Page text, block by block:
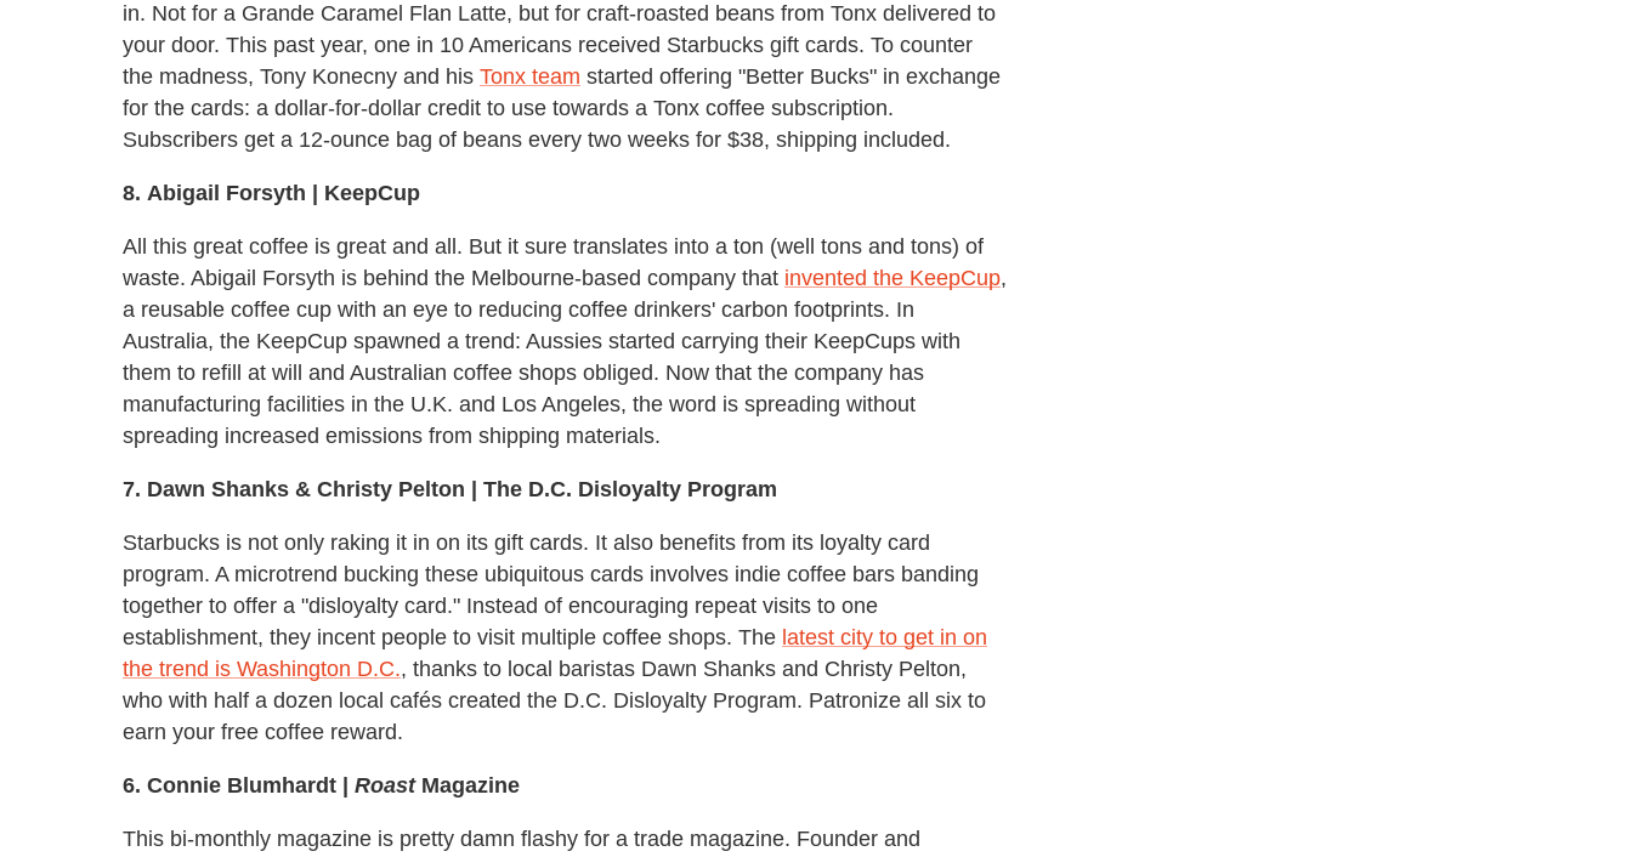
in. Not for a Grande Caramel Flan Latte, but for craft-roasted beans from Tonx delivered to
your door. This past year, one in 10 Americans received Starbucks gift cards. To counter
the madness, Tony Konecny and his Tonx team started offering "Better Bucks" in exchange
for the cards: a dollar-for-dollar credit to use towards a Tonx coffee subscription.
Subscribers get a 12-ounce bag of beans every two weeks for $38, shipping included.
8. Abigail Forsyth | KeepCup
All this great coffee is great and all. But it sure translates into a ton (well tons and tons) of
waste. Abigail Forsyth is behind the Melbourne-based company that invented the KeepCup,
a reusable coffee cup with an eye to reducing coffee drinkers' carbon footprints. In
Australia, the KeepCup spawned a trend: Aussies started carrying their KeepCups with
them to refill at will and Australian coffee shops obliged. Now that the company has
manufacturing facilities in the U.K. and Los Angeles, the word is spreading without
spreading increased emissions from shipping materials.
7. Dawn Shanks & Christy Pelton | The D.C. Disloyalty Program
Starbucks is not only raking it in on its gift cards. It also benefits from its loyalty card
program. A microtrend bucking these ubiquitous cards involves indie coffee bars banding
together to offer a "disloyalty card." Instead of encouraging repeat visits to one
establishment, they incent people to visit multiple coffee shops. The latest city to get in on
the trend is Washington D.C., thanks to local baristas Dawn Shanks and Christy Pelton,
who with half a dozen local cafés created the D.C. Disloyalty Program. Patronize all six to
earn your free coffee reward.
6. Connie Blumhardt | RoastMagazine
This bi-monthly magazine is pretty damn flashy for a trade magazine. Founder and